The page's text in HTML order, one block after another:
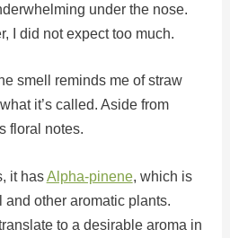
under the nose.
I did not expect too much.
smell reminds me of straw
it’s called. Aside from
floral notes.
it hasAlpha-pinene, which is
other aromatic plants.
to a desirable aroma in